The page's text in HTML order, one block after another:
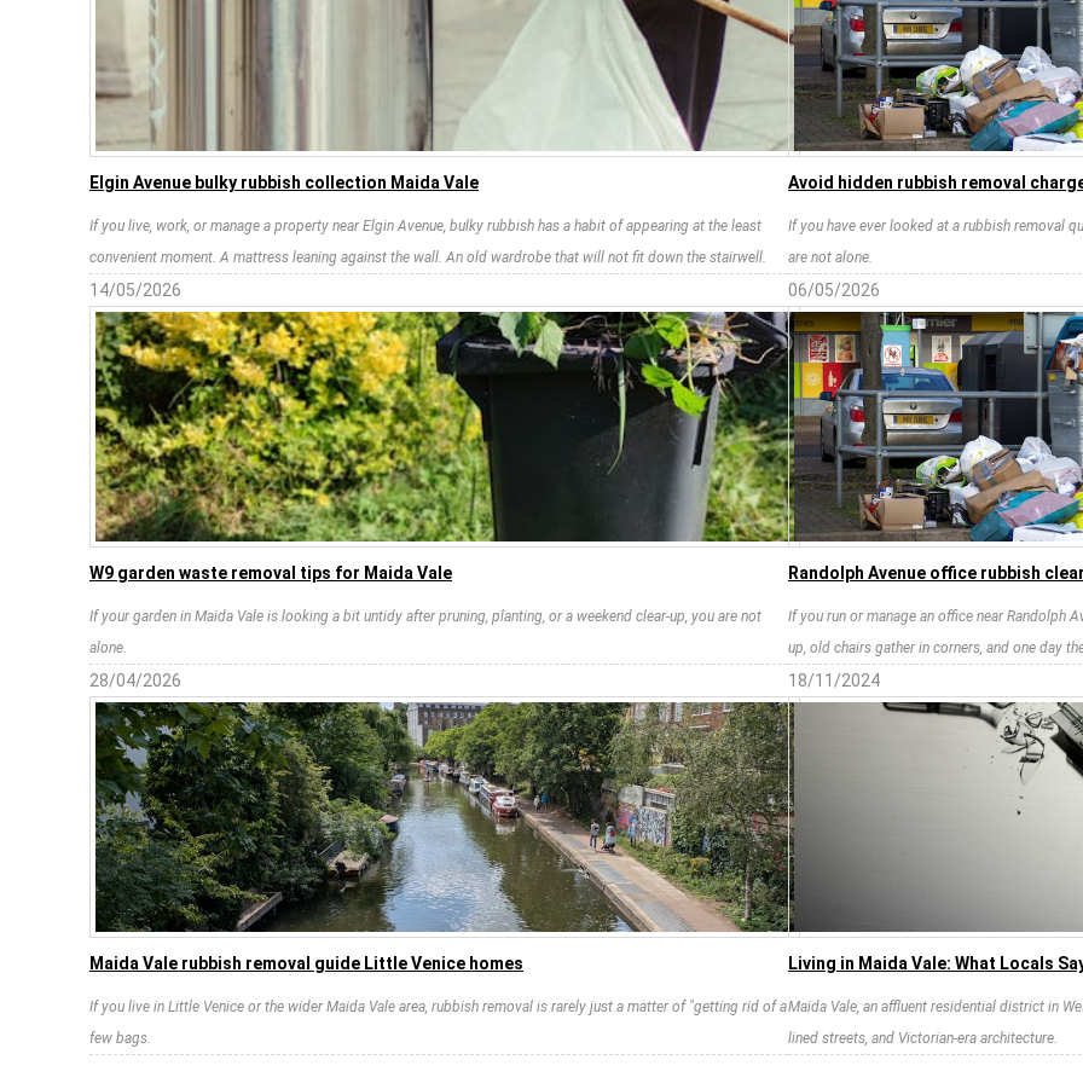
Elgin Avenue bulky rubbish collection Maida Vale
If you live, work, or manage a property near Elgin Avenue, bulky rubbish has a habit of appearing at the least
convenient moment. A mattress leaning against the wall. An old wardrobe that will not fit down the stairwell.
Avoid hidden rubbish removal
If you have ever looked at a rubbish removal
are not alone.
14/05/2026
W9 garden waste removal tips for Maida Vale
If your garden in Maida Vale is looking a bit untidy after pruning, planting, or a weekend clear-up, you are not
alone.
06/05/2026
Randolph Avenue office rubbish
If you run or manage an office near Randolph
up, old chairs gather in corners, and one day
28/04/2026
Maida Vale rubbish removal guide Little Venice homes
If you live in Little Venice or the wider Maida Vale area, rubbish removal is rarely just a matter of "getting rid of a
few bags.
18/11/2024
Living in Maida Vale: What Locals
Maida Vale, an affluent residential district in
lined streets, and Victorian-era architecture.